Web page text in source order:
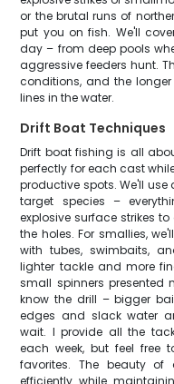
or the brutal runs of
put you on fish. We'll
day – from deep pools
aggressive feeders hunt.
conditions, and the
lines in the water.
Drift Boat Techniques
Drift boat fishing is all
perfectly for each cast
productive spots. We'll
target species –
explosive surface strikes
the holes. For smallies,
with tubes, swimbaits,
lighter tackle and more
small spinners presented
know the drill – bigger
edges and slack water
wait. I provide all the
each week, but feel free
favorites. The beauty
efficiently while